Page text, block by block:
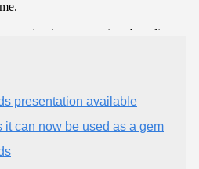
presentation available
it can now be used as a gem